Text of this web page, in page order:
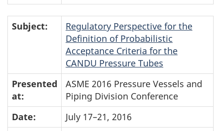
Subject:
Regulatory Perspective for the
Definition of Probabilistic
Acceptance Criteria for the
CANDU Pressure Tubes
Presented
at:
ASME 2016 Pressure Vessels and
Piping Division Conference
Date:
July 17–21, 2016